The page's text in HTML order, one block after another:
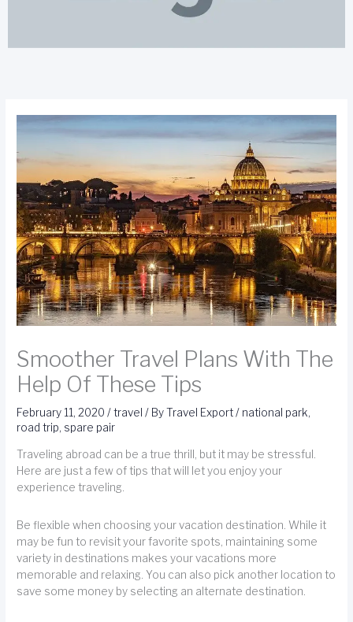
Smoother Travel Plans With The
Help Of These Tips
February 11, 2020/travel / ByTravel Export/ national park,
road trip, spare pair
Traveling abroad can be a true thrill, but it may be stressful.
Here are just a few of tips that will let you enjoy your
experience traveling.
Be flexible when choosing your vacation destination. While it
may be fun to revisit your favorite spots, maintaining some
variety in destinations makes your vacations more
memorable and relaxing. You can also pick another location to
save some money by selecting an alternate destination.